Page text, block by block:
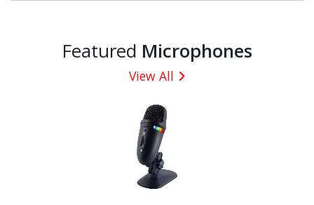
Featured Microphones
View All